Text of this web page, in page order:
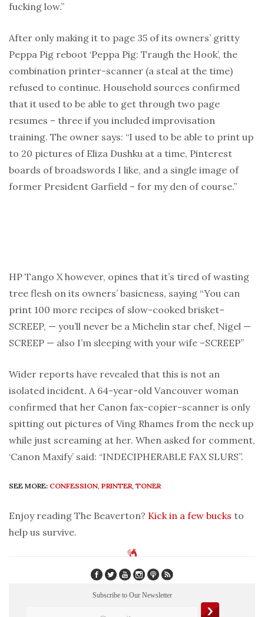
fucking low.”
After only making it to page 35 of its owners’ gritty
Peppa Pig reboot ‘Peppa Pig: Traugh the Hook’, the
combination printer-scanner (a steal at the time)
refused to continue. Household sources confirmed
that it used to be able to get through two page
resumes – three if you included improvisation
training. The owner says: “I used to be able to print up
to 20 pictures of Eliza Dushku at a time, Pinterest
boards of broadswords I like, and a single image of
former President Garfield – for my den of course.”
HP Tango X however, opines that it’s tired of wasting
tree flesh on its owners’ basicness, saying “You can
print 100 more recipes of slow-cooked brisket–
SCREEP, — you’ll never be a Michelin star chef, Nigel —
SCREEP — also I’m sleeping with your wife –SCREEP”
Wider reports have revealed that this is not an
isolated incident. A 64-year-old Vancouver woman
confirmed that her Canon fax-copier-scanner is only
spitting out pictures of Ving Rhames from the neck up
while just screaming at her. When asked for comment,
‘Canon Maxify’ said: “INDECIPHERABLE FAX SLURS”.
SEE MORE: CONFESSION, PRINTER, TONER
Enjoy reading The Beaverton? Kick in a few bucks to
help us survive.
Subscribe to Our Newsletter